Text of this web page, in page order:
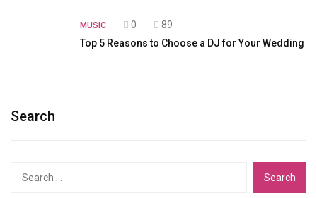
MUSIC 0
89
Top 5 Reasons to Choose a DJ for Your Wedding
Search